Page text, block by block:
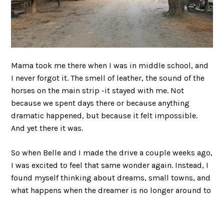
Mama took me there when I was in middle school, and
I never forgot it. The smell of leather, the sound of the
horses on the main strip -it stayed with me. Not
because we spent days there or because anything
dramatic happened, but because it felt impossible.
And yet there it was.
So when Belle and I made the drive a couple weeks ago,
I was excited to feel that same wonder again. Instead, I
found myself thinking about dreams, small towns, and
what happens when the dreamer is no longer around to